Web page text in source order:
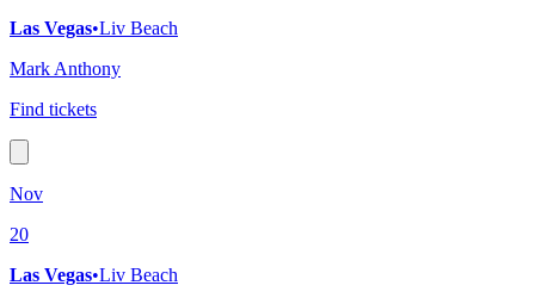
Las Vegas•Liv Beach
Mark Anthony
Find tickets
Nov
20
Las Vegas•Liv Beach